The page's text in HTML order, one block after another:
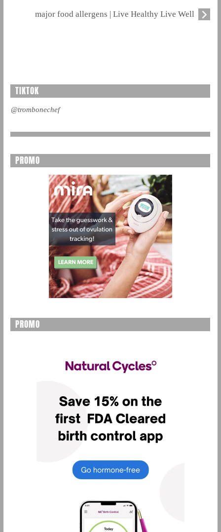
major food allergens | Live Healthy Live Well
TIKTOK
@trombonechef
PROMO
PROMO